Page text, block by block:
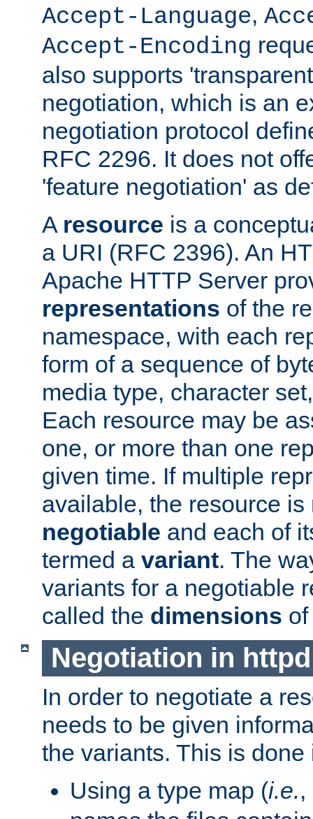
Accept-Language,
Accept-Encoding
also supports
negotiation, which is an
negotiation protocol
RFC 2296. It does not
'feature negotiation' as
A resource is a
a URI (RFC 2396). An
Apache HTTP Server
representations of the
namespace, with each
form of a sequence of
media type, character
Each resource may be
one, or more than one
given time. If multiple
available, the resource is
negotiable and each of
termed a variant. The
variants for a negotiable
called the dimensions
Negotiation in httpd
In order to negotiate a
needs to be given
the variants. This is
Using a type map (i.e.